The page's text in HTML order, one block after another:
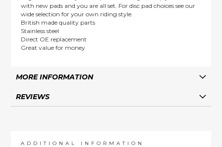
with new pads and you are all set. For disc pad choices see our
wide selection for your own riding style.
British made quality parts
Stainless steel
Direct OE replacement
Great value for money
MORE INFORMATION
REVIEWS
ADDITIONAL INFORMATION